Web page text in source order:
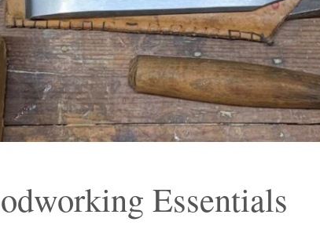
Essentials